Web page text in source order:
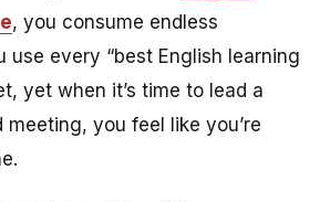
, you consume endless
use every “best English learning
yet when it’s time to lead a
you feel like you’re